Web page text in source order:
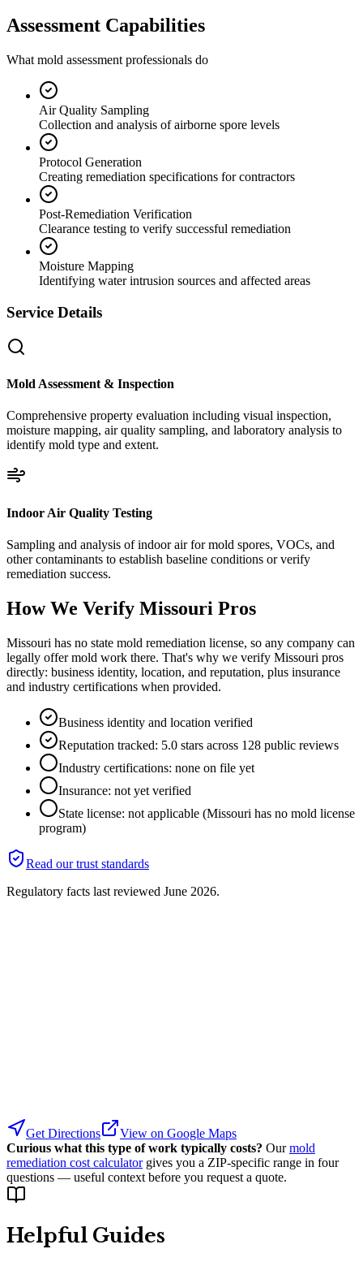
Assessment Capabilities
What mold assessment professionals do
Air Quality Sampling
Collection and analysis of airborne spore levels
Protocol Generation
Creating remediation specifications for contractors
Post-Remediation Verification
Clearance testing to verify successful remediation
Moisture Mapping
Identifying water intrusion sources and affected areas
Service Details
Mold Assessment & Inspection
Comprehensive property evaluation including visual inspection,
moisture mapping, air quality sampling, and laboratory analysis to
identify mold type and extent.
Indoor Air Quality Testing
Sampling and analysis of indoor air for mold spores, VOCs, and
other contaminants to establish baseline conditions or verify
remediation success.
How We Verify Missouri Pros
Missouri has no state mold remediation license, so any company can
legally offer mold work there. That's why we verify Missouri pros
directly: business identity, location, and reputation, plus insurance
and industry certifications when provided.
Business identity and location verified
Reputation tracked: 5.0 stars across 128 public reviews
Industry certifications: none on file yet
Insurance: not yet verified
State license: not applicable (Missouri has no mold license
program)
Read our trust standards
Regulatory facts last reviewed June 2026.
Get Directions
View on Google Maps
Curious what this type of work typically costs? Our mold
remediation cost calculator gives you a ZIP-specific range in four
questions — useful context before you request a quote.
Helpful Guides